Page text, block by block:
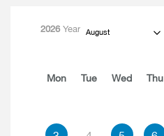
2026Year August
Mon Tue Wed Thu